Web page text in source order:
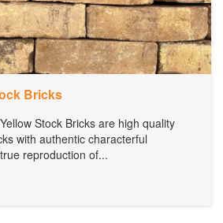
Bricks
Stock Bricks are high quality
with authentic characterful
reproduction of...